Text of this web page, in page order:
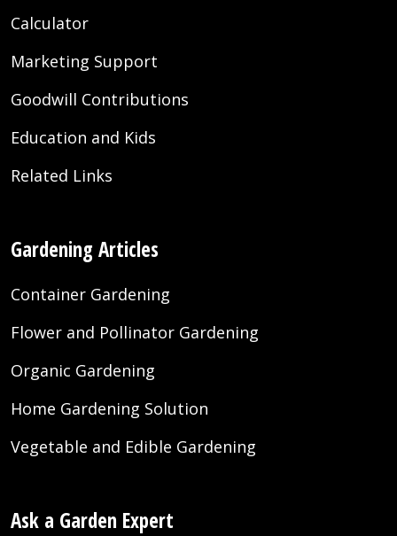
Calculator
Marketing Support
Goodwill Contributions
Education and Kids
Related Links
Gardening Articles
Container Gardening
Flower and Pollinator Gardening
Organic Gardening
Home Gardening Solution
Vegetable and Edible Gardening
Ask a Garden Expert